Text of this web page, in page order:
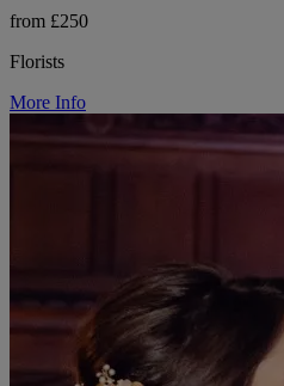
from £250
Florists
More Info